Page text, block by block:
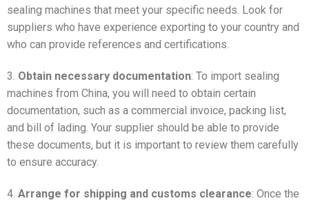
sealing machines that meet your specific needs. Look for
suppliers who have experience exporting to your country and
who can provide references and certifications.
3. Obtain necessary documentation: To import sealing
machines from China, you will need to obtain certain
documentation, such as a commercial invoice, packing list,
and bill of lading. Your supplier should be able to provide
these documents, but it is important to review them carefully
to ensure accuracy.
4. Arrange for shipping and customs clearance: Once the